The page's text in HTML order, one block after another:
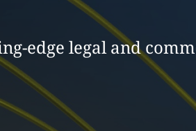
edge legal and